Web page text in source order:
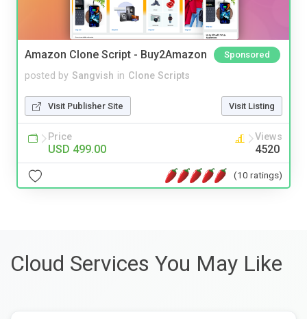
Amazon Clone Script - Buy2Amazon Sponsored
posted by Sangvish in Clone Scripts
Visit Publisher Site Visit Listing
Price
USD 499.00
Views
4520
(10 ratings)
Cloud Services You May Like